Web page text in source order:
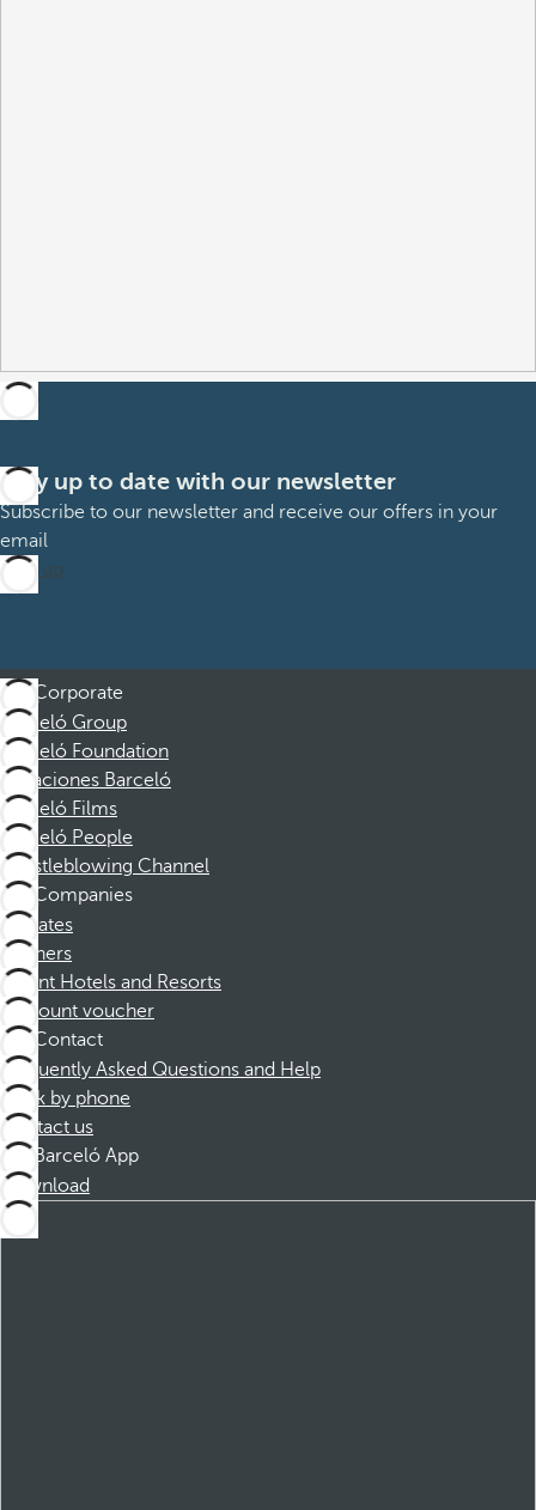
Stay up to date with our newsletter
Subscribe to our newsletter and receive our offers in your
email
Sign up
Corporate
Barceló Group
Barceló Foundation
Vacaciones Barceló
Barceló Films
Barceló People
Whistleblowing Channel
Companies
Affiliates
Partners
Dorint Hotels and Resorts
Discount voucher
Contact
Frequently Asked Questions and Help
Book by phone
Contact us
Barceló App
Download